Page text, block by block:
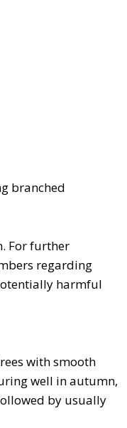
branched
For further
regarding
harmful
with smooth
well in autumn,
by usually